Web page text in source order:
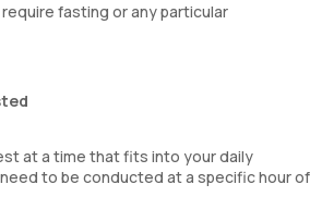
fasting or any particular
at a time that fits into your daily
to be conducted at a specific hour of